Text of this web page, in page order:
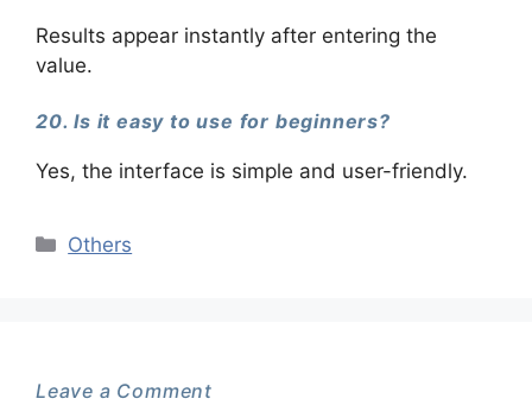
Results appear instantly after entering the
value.
20. Is it easy to use for beginners?
Yes, the interface is simple and user-friendly.
Categories
Others
Leave a Comment